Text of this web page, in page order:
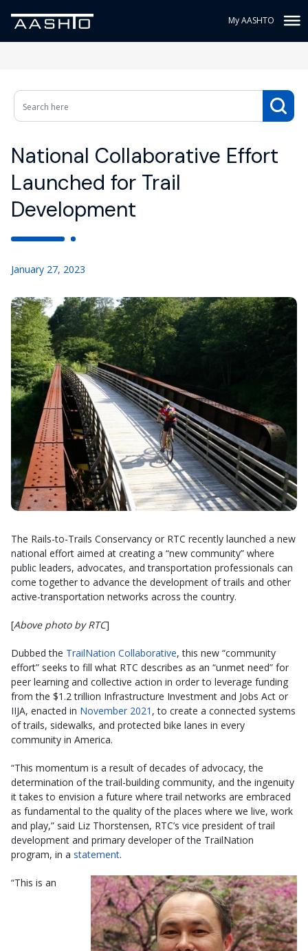
My AASHTO
National Collaborative Effort
Launched for Trail
Development
January 27, 2023
The Rails-to-Trails Conservancy or RTC recently launched a new
national effort aimed at creating a “new community” where
public leaders, advocates, and transportation professionals can
come together to advance the development of trails and other
active-transportation networks across the country.
[Above photo by RTC]
Dubbed the TrailNation Collaborative, this new “community
effort” seeks to fill what RTC describes as an “unmet need” for
peer learning and collective action in order to leverage funding
from the $1.2 trillion Infrastructure Investment and Jobs Act or
IIJA, enacted in November 2021 , to create a connected systems
of trails, sidewalks, and protected bike lanes in every
community in America.
“This momentum is a result of decades of advocacy, the
determination of the trail-building community, and the ingenuity
it takes to envision a future where trail networks are embraced
as fundamental to the quality of the places where we live, work
and play,” said Liz Thorstensen, RTC’s vice president of trail
development and primary developer of the TrailNation
program, in a statement.
“This is an